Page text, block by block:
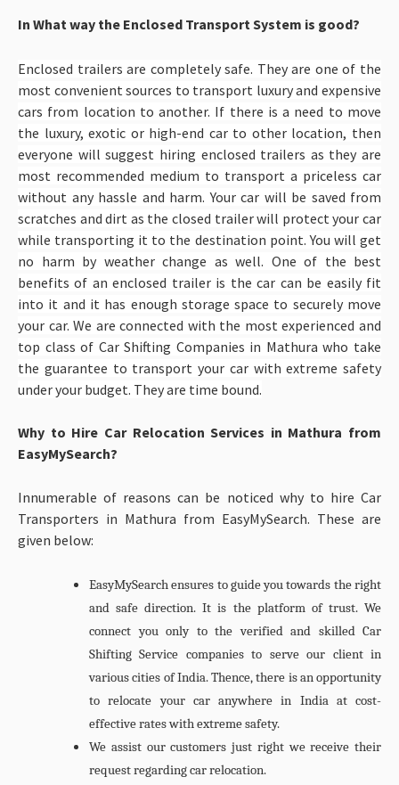
In What way the Enclosed Transport System is good?
Enclosed trailers are completely safe. They are one of the
most convenient sources to transport luxury and expensive
cars from location to another. If there is a need to move
the luxury, exotic or high-end car to other location, then
everyone will suggest hiring enclosed trailers as they are
most recommended medium to transport a priceless car
without any hassle and harm. Your car will be saved from
scratches and dirt as the closed trailer will protect your car
while transporting it to the destination point. You will get
no harm by weather change as well. One of the best
benefits of an enclosed trailer is the car can be easily fit
into it and it has enough storage space to securely move
your car. We are connected with the most experienced and
top class of Car Shifting Companies in Mathura who take
the guarantee to transport your car with extreme safety
under your budget. They are time bound.
Why to Hire Car Relocation Services in Mathura from
EasyMySearch?
Innumerable of reasons can be noticed why to hire Car
Transporters in Mathura from EasyMySearch. These are
given below:
EasyMySearch ensures to guide you towards the right
and safe direction. It is the platform of trust. We
connect you only to the verified and skilled Car
Shifting Service companies to serve our client in
various cities of India. Thence, there is an opportunity
to relocate your car anywhere in India at cost-
effective rates with extreme safety.
We assist our customers just right we receive their
request regarding car relocation.